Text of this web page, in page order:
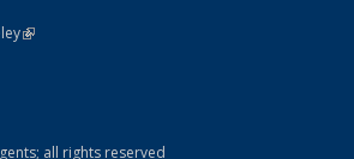
(link is external)
all rights reserved